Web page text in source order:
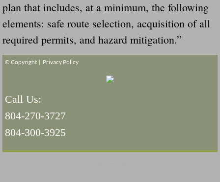
plan that includes, at a minimum, the following
elements: safe route selection, acquisition of all
required permits, and hazard mitigation.”
© Copyright | Privacy Policy
Call Us:
804-270-3727
804-300-3925